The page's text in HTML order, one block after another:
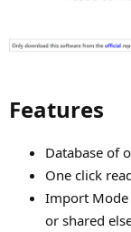
Features​
Database of
One click
Import Mode
or shared